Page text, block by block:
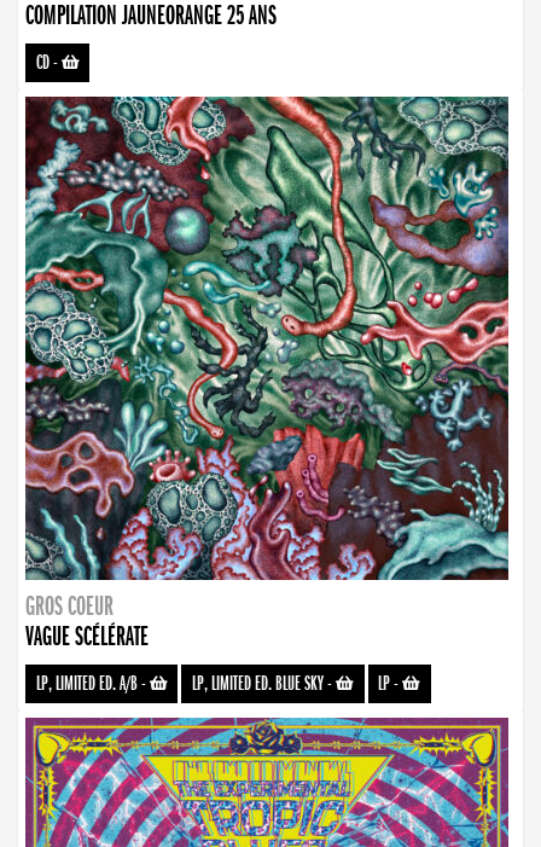
COMPILATION JAUNEORANGE 25 ANS
CD-
GROS COEUR
VAGUE SCÉLÉRATE
LP, LIMITED ED. A/B- LP, LIMITED ED. BLUE SKY- LP-